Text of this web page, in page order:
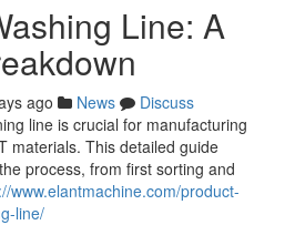
Line: A
ago News
Discuss
line is crucial for manufacturing
materials. This detailed guide
process, from first sorting and
www.elantmachine.com/product-
line/